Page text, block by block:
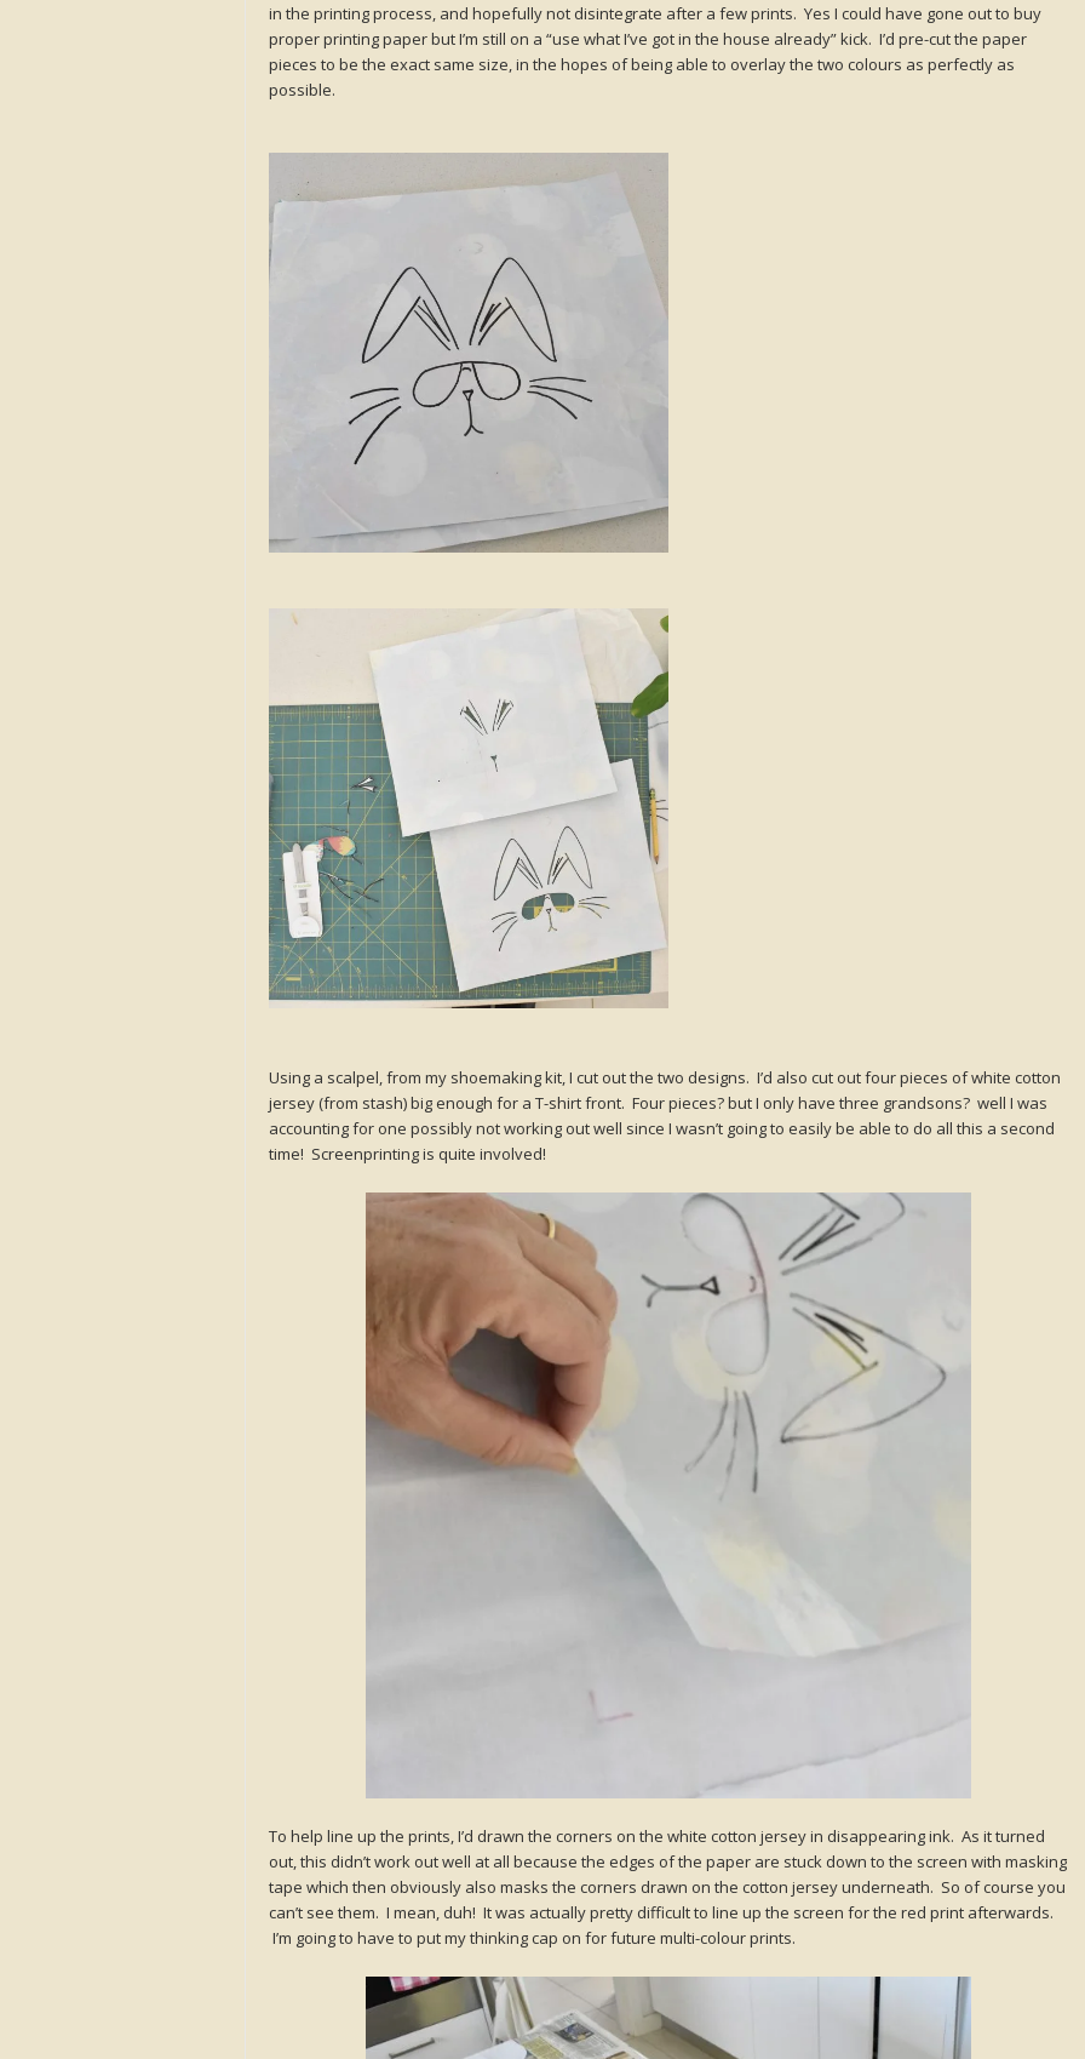
in the printing process, and hopefully not disintegrate after a few prints. Yes I could have gone out to buy
proper printing paper but I’m still on a “use what I’ve got in the house already” kick. I’d pre-cut the paper
pieces to be the exact same size, in the hopes of being able to overlay the two colours as perfectly as
possible.
Using a scalpel, from my shoemaking kit, I cut out the two designs. I’d also cut out four pieces of white cotton
jersey (from stash) big enough for a T-shirt front. Four pieces? but I only have three grandsons? well I was
accounting for one possibly not working out well since I wasn’t going to easily be able to do all this a second
time! Screenprinting is quite involved!
To help line up the prints, I’d drawn the corners on the white cotton jersey in disappearing ink. As it turned
out, this didn’t work out well at all because the edges of the paper are stuck down to the screen with masking
tape which then obviously also masks the corners drawn on the cotton jersey underneath. So of course you
can’t see them. I mean, duh! It was actually pretty difficult to line up the screen for the red print afterwards.
I’m going to have to put my thinking cap on for future multi-colour prints.